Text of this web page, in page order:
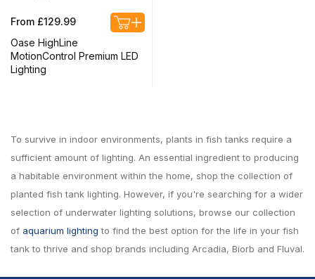
Regular
price
From £129.99
Oase HighLine
MotionControl Premium LED
Lighting
To survive in indoor environments, plants in fish tanks require a
sufficient amount of lighting. An essential ingredient to producing
a habitable environment within the home, shop the collection of
planted fish tank lighting. However, if you're searching for a wider
selection of underwater lighting solutions, browse our collection
of aquarium lighting to find the best option for the life in your fish
tank to thrive and shop brands including Arcadia, Biorb and Fluval.